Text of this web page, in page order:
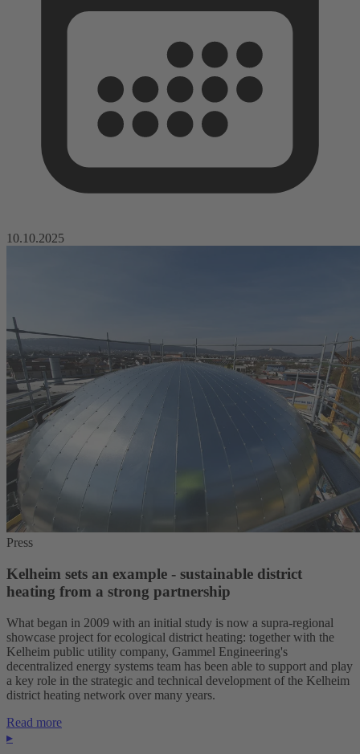
10.10.2025
Press
Kelheim sets an example - sustainable district
heating from a strong partnership
What began in 2009 with an initial study is now a supra-regional
showcase project for ecological district heating: together with the
Kelheim public utility company, Gammel Engineering's
decentralized energy systems team has been able to support and play
a key role in the strategic and technical development of the Kelheim
district heating network over many years.
Read more
▸